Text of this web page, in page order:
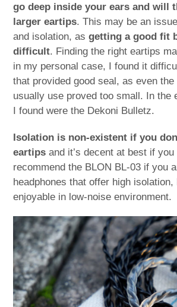
go deep inside your ears and will
larger eartips. This may be an
and isolation, asgetting a good fit
difficult. Finding the right eartips
in my personal case, I found it
that provided good seal, as even
usually use proved too small. In the
I found were the Dekoni Bulletz.
Isolation is non-existent if you
eartips and it’s decent at best if
recommend the BLON BL-03 if you
headphones that offer high isolation,
enjoyable in low-noise environment.